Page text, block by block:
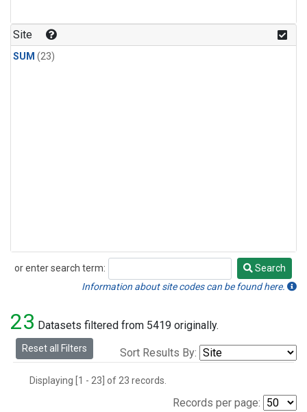
Site
SUM (23)
or enter search term:
Search
Search
Information about site codes can be found here.
23 Datasets filtered from 5419 originally.
Reset all Filters Sort Results By:
Displaying [1 - 23] of 23 records.
Records per page: